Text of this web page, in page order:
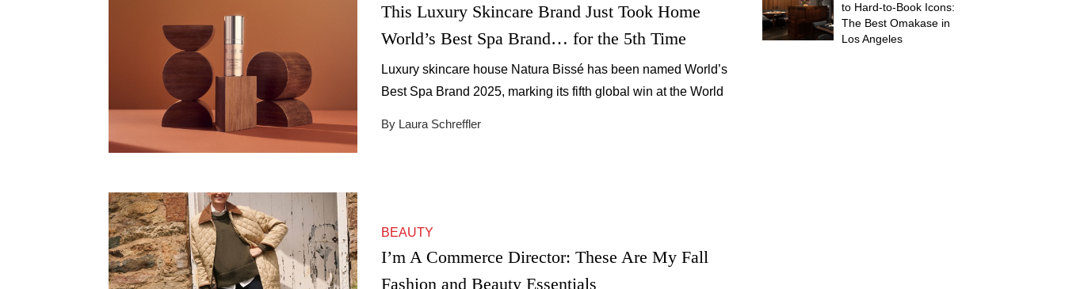
This Luxury Skincare Brand Just Took Home
World’s Best Spa Brand… for the 5th Time
Luxury skincare house Natura Bissé has been named World’s
Best Spa Brand 2025, marking its fifth global win at the World
By Laura Schreffler
BEAUTY
I’m A Commerce Director: These Are My Fall
Fashion and Beauty Essentials
to Hard-to-Book Icons:
The Best Omakase in
Los Angeles